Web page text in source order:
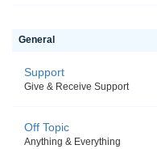
General
Support
Give & Receive Support
Off Topic
Anything & Everything